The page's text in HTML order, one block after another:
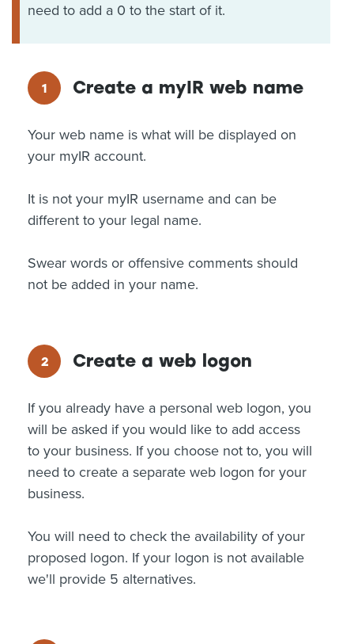
need to add a 0 to the start of it.
Create a myIR web name
Your web name is what will be displayed on
your myIR account.
It is not your myIR username and can be
different to your legal name.
Swear words or offensive comments should
not be added in your name.
Create a web logon
If you already have a personal web logon, you
will be asked if you would like to add access
to your business. If you choose not to, you will
need to create a separate web logon for your
business.
You will need to check the availability of your
proposed logon. If your logon is not available
we'll provide 5 alternatives.